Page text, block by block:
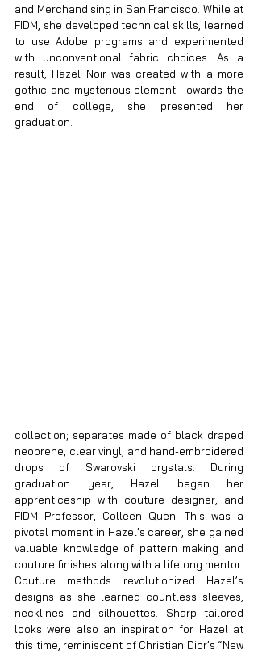
and Merchandising in San Francisco. While at
FIDM, she developed technical skills, learned
to use Adobe programs and experimented
with unconventional fabric choices. As a
result, Hazel Noir was created with a more
gothic and mysterious element. Towards the
end of college, she presented her
graduation.
collection; separates made of black draped
neoprene, clear vinyl, and hand-embroidered
drops of Swarovski crystals. During
graduation year, Hazel began her
apprenticeship with couture designer, and
FIDM Professor, Colleen Quen. This was a
pivotal moment in Hazel’s career, she gained
valuable knowledge of pattern making and
couture finishes along with a lifelong mentor.
Couture methods revolutionized Hazel’s
designs as she learned countless sleeves,
necklines and silhouettes. Sharp tailored
looks were also an inspiration for Hazel at
this time, reminiscent of Christian Dior’s “New